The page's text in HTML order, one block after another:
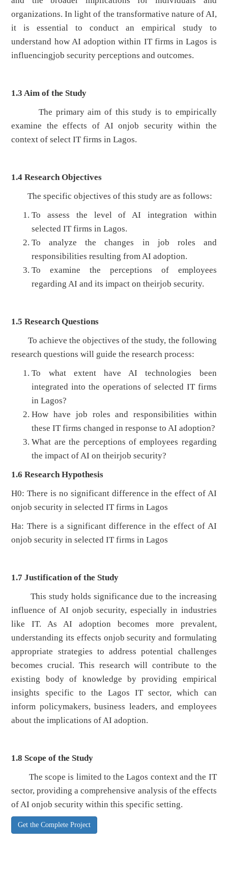
organizations. In light of the transformative nature of AI,
it is essential to conduct an empirical study to
understand how AI adoption within IT firms in Lagos is
influencingjob security perceptions and outcomes.
1.3Aim of the Study
The primary aim of this study is to empirically
examine the effects of AI onjob security within the
context of select IT firms in Lagos.
1.4Research Objectives
The specific objectives of this study are as follows:
To assess the level of AI integration within
selected IT firms in Lagos.
To analyze the changes in job roles and
responsibilities resulting from AI adoption.
To examine the perceptions of employees
regarding AI and its impact on theirjob security.
1.5Research Questions
To achieve the objectives of the study, the following
research questions will guide the research process:
To what extent have AI technologies been
integrated into the operations of selected IT firms
in Lagos?
How have job roles and responsibilities within
these IT firms changed in response to AI adoption?
What are the perceptions of employees regarding
the impact of AI on theirjob security?
1.6Research Hypothesis
H0: There is no significant difference in the effect of AI
onjob security in selected IT firms in Lagos
Ha: There is a significant difference in the effect of AI
onjob security in selected IT firms in Lagos
1.7Justification of the Study
This study holds significance due to the increasing
influence of AI onjob security, especially in industries
like IT. As AI adoption becomes more prevalent,
understanding its effects onjob security and formulating
appropriate strategies to address potential challenges
becomes crucial. This research will contribute to the
existing body of knowledge by providing empirical
insights specific to the Lagos IT sector, which can
inform policymakers, business leaders, and employees
about the implications of AI adoption.
1.8 Scope of the Study
The scope is limited to the Lagos context and the IT
sector, providing a comprehensive analysis of the effects
of AI onjob security within this specific setting.
Get the Complete Project